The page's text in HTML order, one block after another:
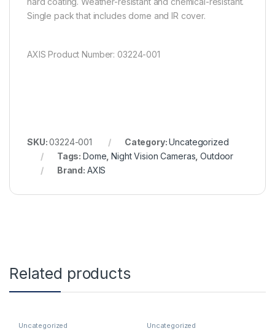
Single pack that includes dome and IR cover.
AXIS Product Number: 03224-001
SKU:03224-001 Category:Uncategorized
Tags:Dome ,Night Vision Cameras ,Outdoor
Brand: AXIS
Related products
Uncategorized Uncategorized